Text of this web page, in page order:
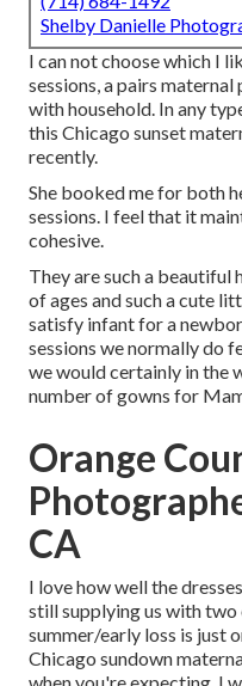
Shelby Danielle
I can not choose which I
sessions, a pairs
with household. In any
this Chicago sunset
recently.
She booked me for both
sessions. I feel that it
cohesive.
They are such a beautiful
of ages and such a cute
satisfy infant for a
sessions we normally do
we would certainly in the
number of gowns for
Orange
CA
I love how well the
still supplying us with
summer/early loss is just
Chicago sundown